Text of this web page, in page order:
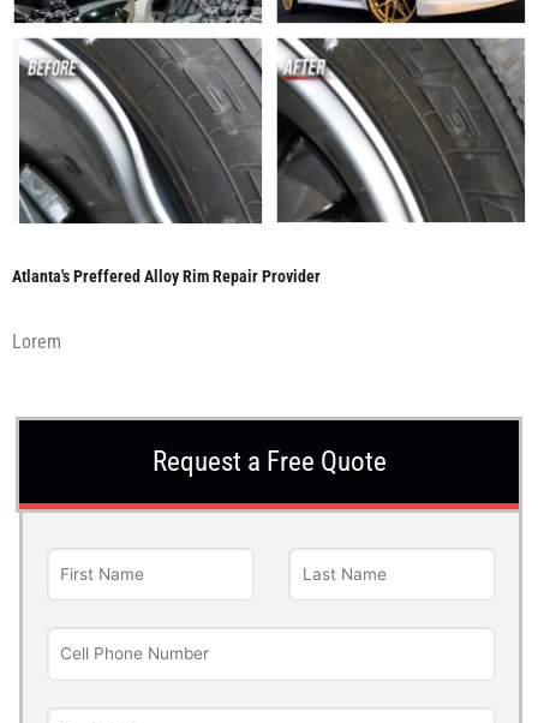
Atlanta's Preffered Alloy Rim Repair Provider
Lorem
Request a Free Quote